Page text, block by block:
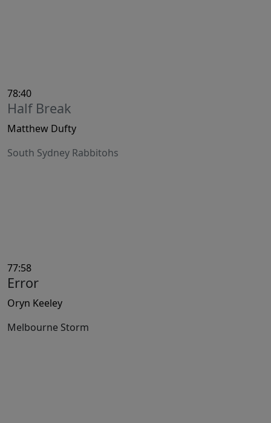
78:40
Half Break
Matthew Dufty
South Sydney Rabbitohs
77:58
Error
Oryn Keeley
Melbourne Storm